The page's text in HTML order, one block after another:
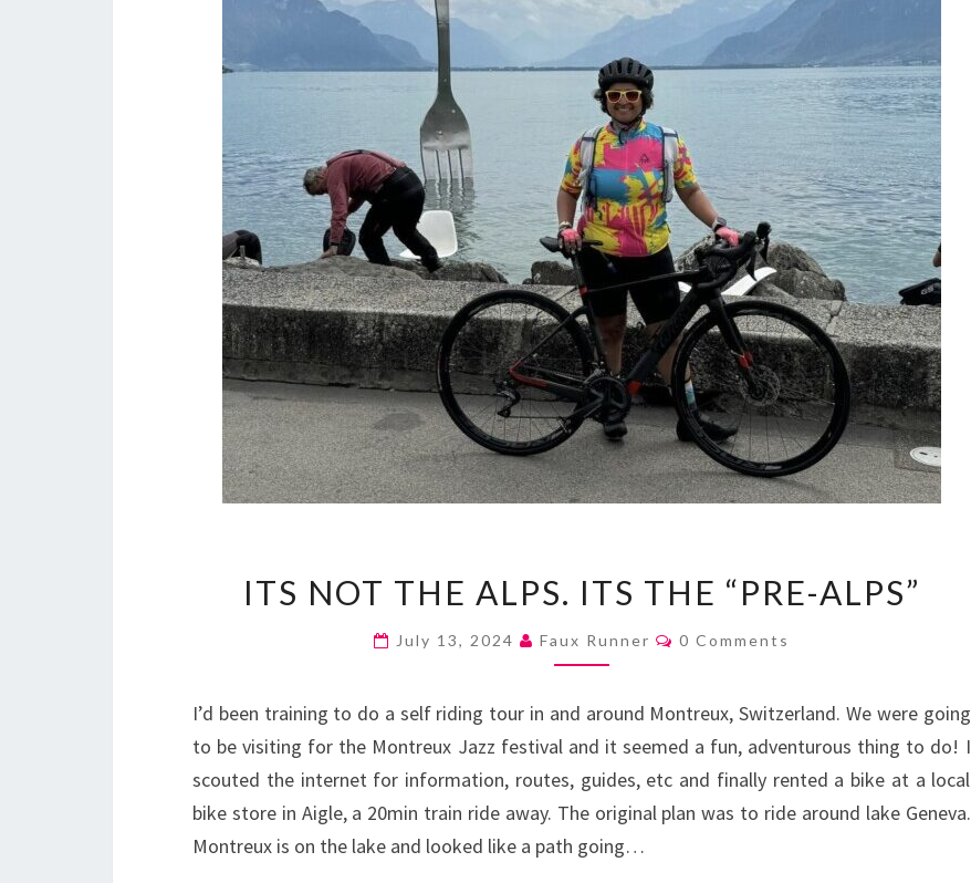
NOT
THE
ALPS.
ALPS”
ITS NOT THE ALPS. ITS THE “PRE-ALPS”
July 13, 2024 Faux Runner Comments
0 Comments
I’d been training to do a self riding tour in and around Montreux, Switzerland. We were going
to be visiting for the Montreux Jazz festival and it seemed a fun, adventurous thing to do! I
scouted the internet for information, routes, guides, etc and finally rented a bike at a local
bike store in Aigle, a 20min train ride away. The original plan was to ride around lake Geneva.
Montreux is on the lake and looked like a path going…